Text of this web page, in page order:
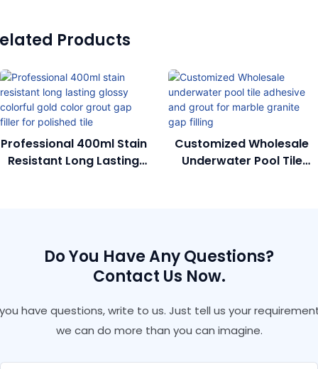
Products
Professional 400ml Stain
Resistant Long Lasting
Customized Wholesale
Underwater Pool Tile
Do You Have Any Questions?
Contact Us Now.
have questions, write to us. Just tell us your
we can do more than you can imagine.